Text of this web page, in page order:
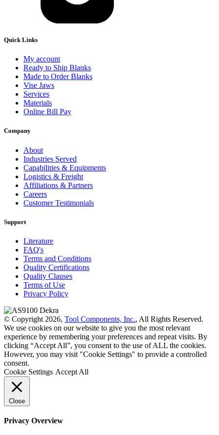
Quick Links
My account
Ready to Ship Blanks
Made to Order Blanks
Vise Jaws
Services
Materials
Online Bill Pay
Company
About
Industries Served
Capabilities & Equipments
Logistics & Freight
Affiliations & Partners
Careers
Customer Testimonials
Support
Literature
FAQ's
Terms and Conditions
Quality Certifications
Quality Clauses
Terms of Use
Privacy Policy
© Copyright 2026, Tool Components, Inc., All Rights Reserved.
We use cookies on our website to give you the most relevant
experience by remembering your preferences and repeat visits. By
clicking “Accept All”, you consent to the use of ALL the cookies.
However, you may visit "Cookie Settings" to provide a controlled
consent.
Cookie Settings Accept All
Close
Privacy Overview